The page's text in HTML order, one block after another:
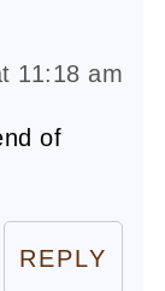
11:18 am
of
REPLY